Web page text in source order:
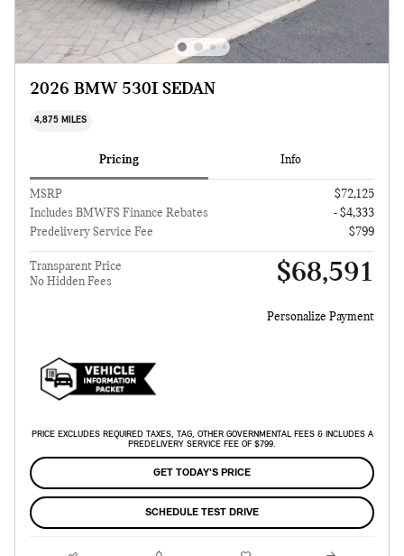
2026 BMW 530I SEDAN
4,875 MILES
Pricing Info
MSRP
$72,125
Includes BMWFS Finance Rebates
- $4,333
Predelivery Service Fee
$799
Transparent Price
No Hidden Fees
$68,591
Personalize Payment
PRICE EXCLUDES REQUIRED TAXES, TAG, OTHER GOVERNMENTAL FEES & INCLUDES A
PREDELIVERY SERVICE FEE OF $799.
GET TODAY'S PRICE
SCHEDULE TEST DRIVE